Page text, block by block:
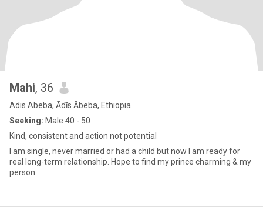
Mahi, 36
Adis Abeba, Ādīs Ābeba, Ethiopia
Seeking: Male 40 - 50
Kind, consistent and action not potential
I am single, never married or had a child but now I am ready for
real long-term relationship. Hope to find my prince charming & my
person.